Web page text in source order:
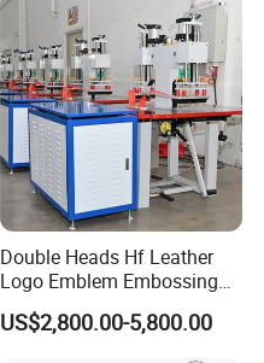
Double Heads Hf Leather
Logo Emblem Embossing
Machine
US$2,800.00-5,800.00